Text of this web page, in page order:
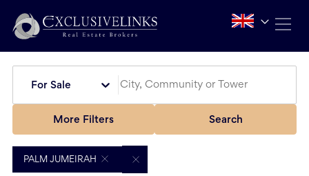
For Sale
More Filters Search
PALM JUMEIRAH